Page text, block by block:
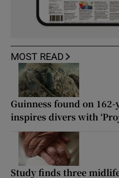
MOST READ
Guinness found on
inspires divers with
Study finds three